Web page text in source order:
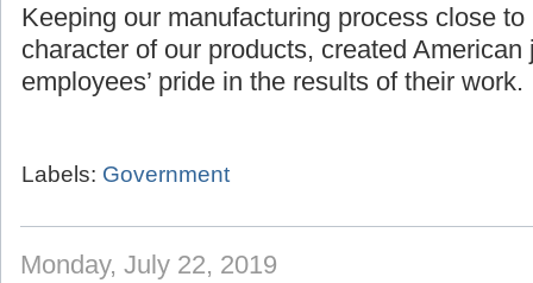
Keeping our manufacturing process close
character of our products, created
employees’ pride in the results of their work.
Labels: Government
Monday, July 22, 2019